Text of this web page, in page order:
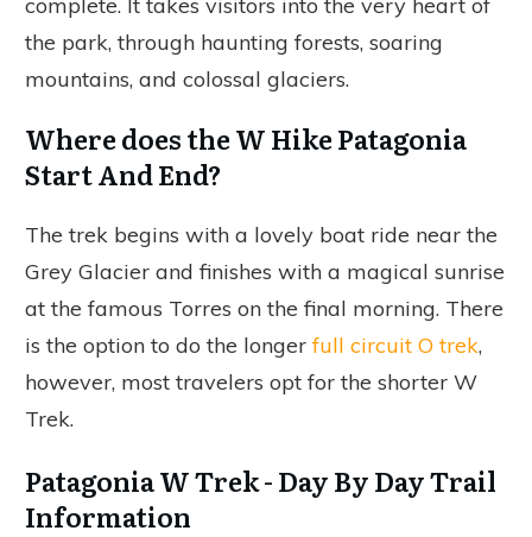
the park, through haunting forests, soaring
mountains, and colossal glaciers.
Where does the W Hike Patagonia
Start And End?
The trek begins with a lovely boat ride near the
Grey Glacier and finishes with a magical sunrise
at the famous Torres on the final morning. There
is the option to do the longerfull circuit O trek,
however, most travelers opt for the shorter W
Trek.
Patagonia W Trek - Day By Day Trail
Information